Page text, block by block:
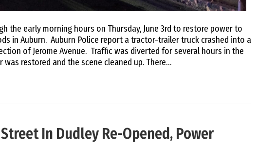
the early morning hours on Thursday, June 3rd to restore power to
in Auburn. Auburn Police report a tractor-trailer truck crashed into a
of Jerome Avenue. Traffic was diverted for several hours in the
was restored and the scene cleaned up. There…
In Dudley Re-Opened, Power